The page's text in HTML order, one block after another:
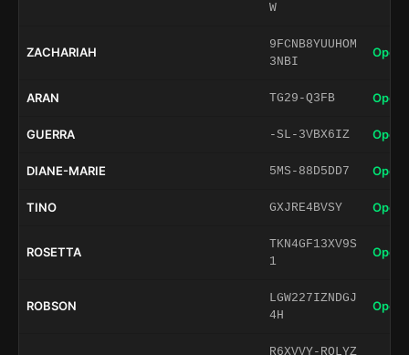
W
ZACHARIAH
9FCNB8YUUHOM
3NBI
Open
ARAN TG29-Q3FB Open
GUERRA -SL-3VBX6IZ Open
DIANE-MARIE 5MS-88D5DD7 Open
TINO GXJRE4BVSY Open
ROSETTA
TKN4GF13XV9S
1
Open
ROBSON
LGW227IZNDGJ
4H
Open
R6XVVY-RQLYZ